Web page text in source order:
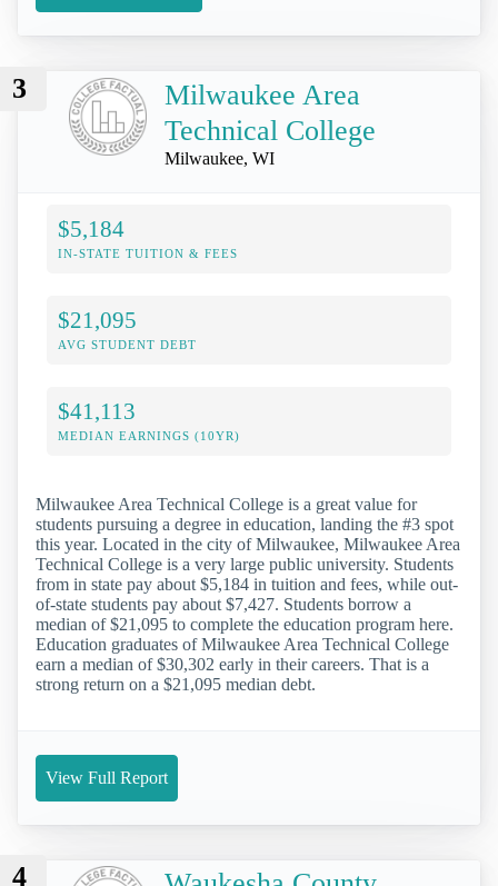
3
Milwaukee Area
Technical College
Milwaukee, WI
$5,184
IN-STATE TUITION & FEES
$21,095
AVG STUDENT DEBT
$41,113
MEDIAN EARNINGS (10YR)
Milwaukee Area Technical College is a great value for
students pursuing a degree in education, landing the #3 spot
this year. Located in the city of Milwaukee, Milwaukee Area
Technical College is a very large public university. Students
from in state pay about $5,184 in tuition and fees, while out-
of-state students pay about $7,427. Students borrow a
median of $21,095 to complete the education program here.
Education graduates of Milwaukee Area Technical College
earn a median of $30,302 early in their careers. That is a
strong return on a $21,095 median debt.
View Full Report
4